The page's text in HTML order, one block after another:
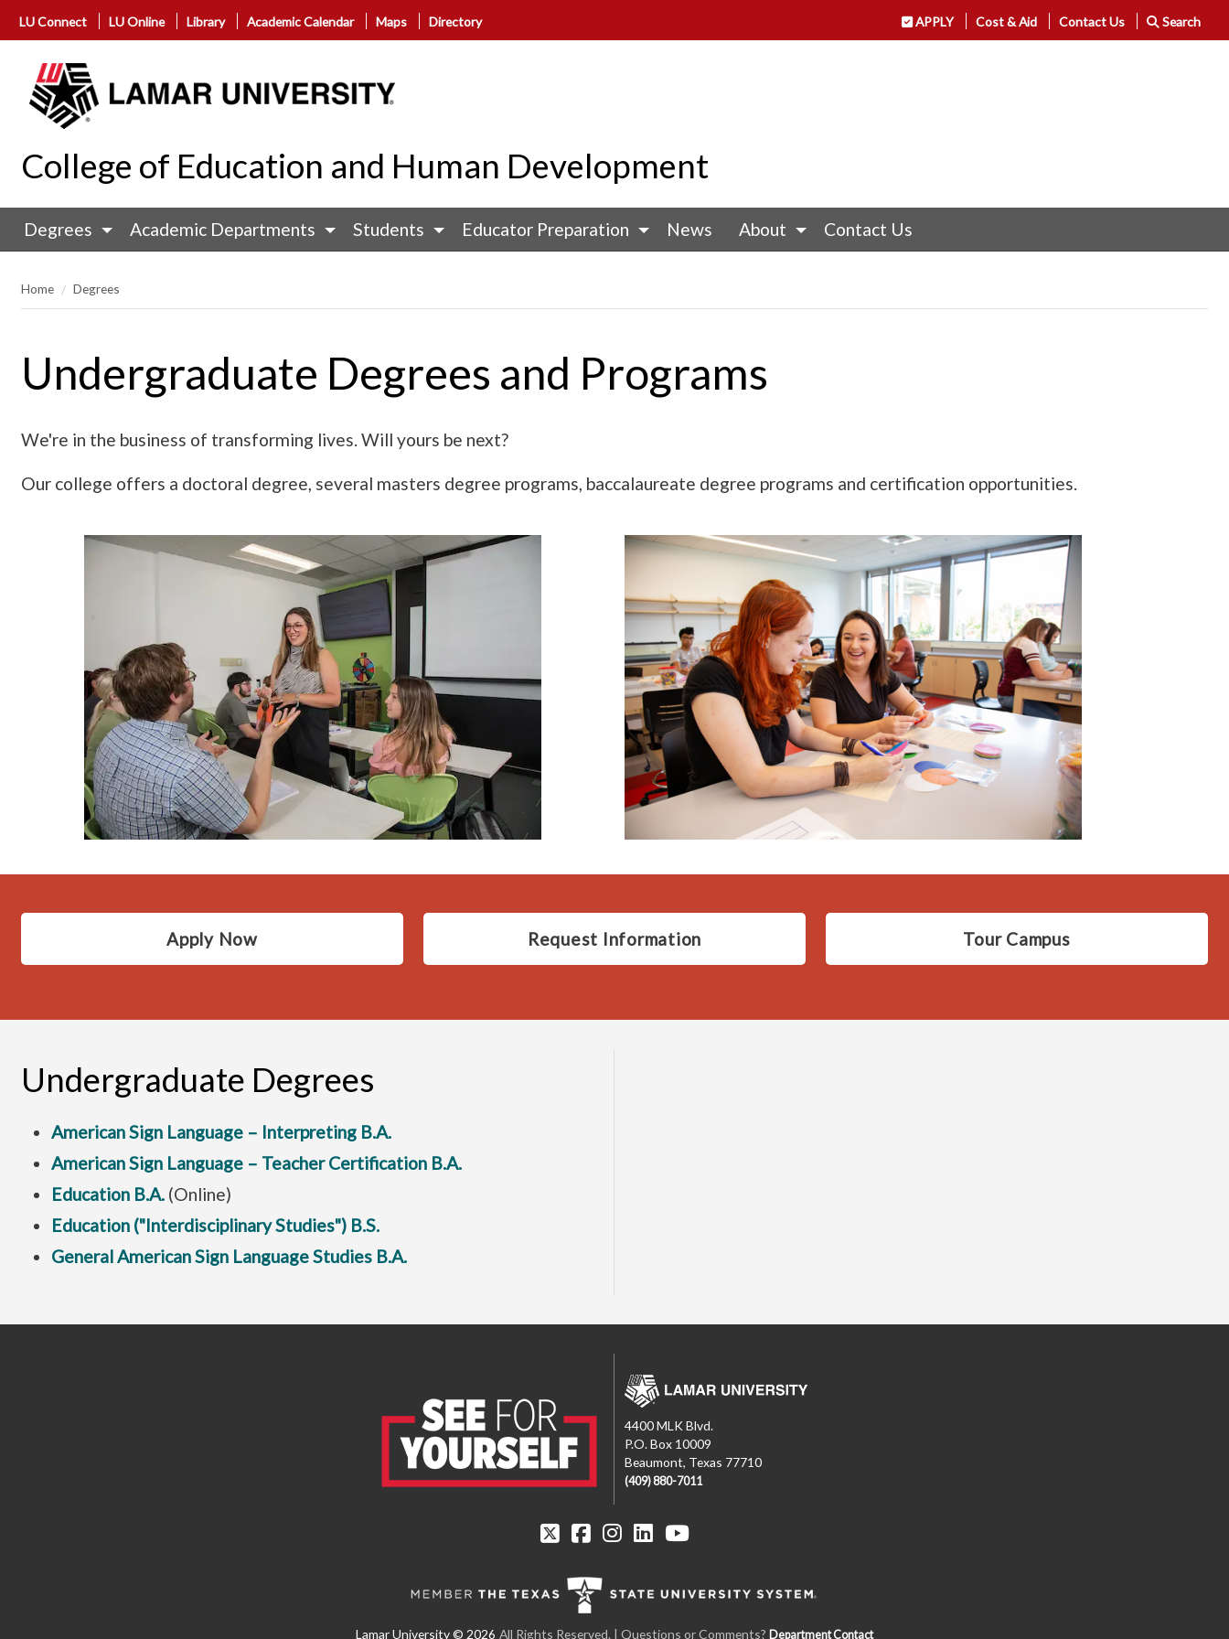
LU Connect LU Online Library Academic Calendar Maps Directory APPLY Cost & Aid Contact Us Search
College of Education and Human Development
Degrees Academic Departments Students Educator Preparation News About Contact Us
Home Degrees
Undergraduate Degrees and Programs
We're in the business of transforming lives. Will yours be next?
Our college offers a doctoral degree, several masters degree programs, baccalaureate degree programs and certification opportunities.
Apply Now Request Information Tour Campus
Undergraduate Degrees
American Sign Language – Interpreting B.A.
American Sign Language – Teacher Certification B.A.
Education B.A.(Online)
Education ("Interdisciplinary Studies") B.S.
General American Sign Language Studies B.A.
4400 MLK Blvd.
P.O. Box 10009
Beaumont, Texas 77710
(409) 880-7011
All Rights Reserved. | Questions or Comments? Department Contact